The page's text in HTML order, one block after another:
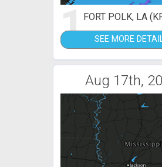
1FORT POLK, LA
SEE MORE
Aug 17th,